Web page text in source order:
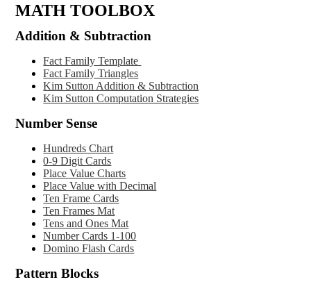
MATH TOOLBOX
Addition & Subtraction
Fact Family Template
Fact Family Triangles
Kim Sutton Addition & Subtraction
Kim Sutton Computation Strategies
Number Sense
Hundreds Chart
0-9 Digit Cards
Place Value Charts
Place Value with Decimal
Ten Frame Cards
Ten Frames Mat
Tens and Ones Mat
NumberCards 1-100
Domino Flash Cards
Pattern Blocks